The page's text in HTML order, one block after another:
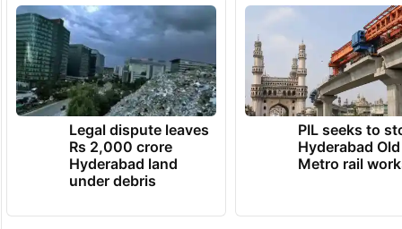
Legal dispute leaves
Rs 2,000 crore
Hyderabad land
under debris
PIL seeks to
Hyderabad
Metro rail